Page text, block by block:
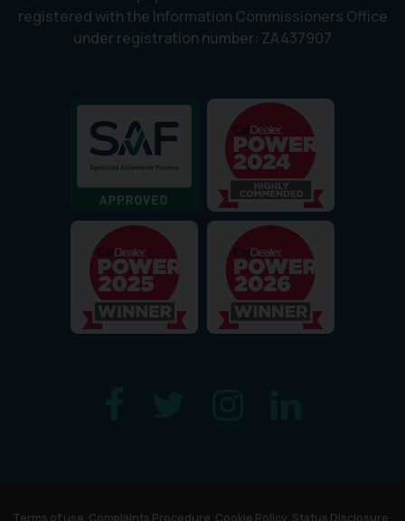
registered with the Information Commissioners Office
under registration number: ZA437907
Terms of use Complaints Procedure Cookie Policy Status Disclosure